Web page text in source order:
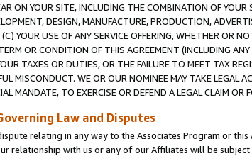
ON YOUR SITE, INCLUDING THE COMBINATION OF
DESIGN, MANUFACTURE, PRODUCTION,
YOUR USE OF ANY SERVICE OFFERING, WHETHER OR
OR CONDITION OF THIS AGREEMENT (INCLUDING
TAXES OR DUTIES, OR THE FAILURE TO MEET TAX
MISCONDUCT. WE OR OUR NOMINEE MAY TAKE LEGAL
MANDATE, TO EXERCISE OR DEFEND A LEGAL CLAIM
Law and Disputes
relating in any way to the Associates Program or
relationship with us or any of our Affiliates will be